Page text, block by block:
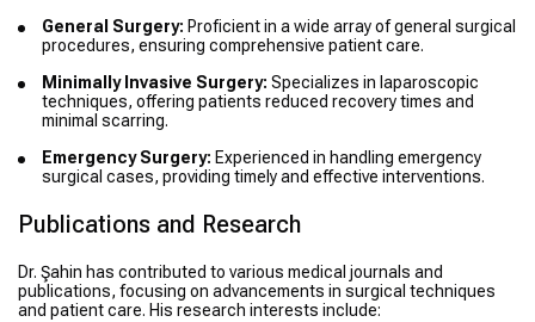
General Surgery: Proficient in a wide array of general surgical
procedures, ensuring comprehensive patient care.
Minimally Invasive Surgery: Specializes in laparoscopic
techniques, offering patients reduced recovery times and
minimal scarring.
Emergency Surgery: Experienced in handling emergency
surgical cases, providing timely and effective interventions.
Publications and Research
Dr. Şahin has contributed to various medical journals and
publications, focusing on advancements in surgical techniques
and patient care. His research interests include: